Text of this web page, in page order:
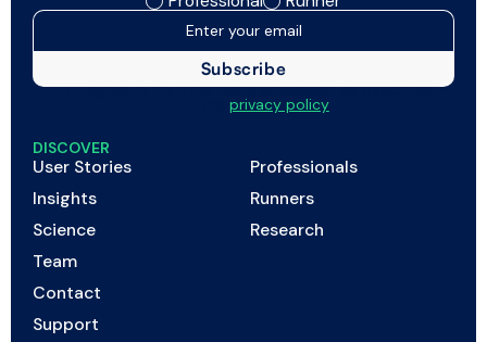
I agree to my data being processed as described in
privacy policy
DISCOVER
User Stories
Insights
Science
Team
Contact
Support
Professionals
Runners
Research